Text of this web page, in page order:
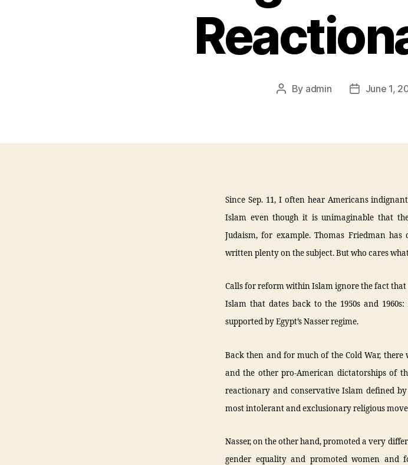
By admin June 1,
Since Sep. 11, I often hear Americans
Islam even though it is unimaginable that
Judaism, for example. Thomas Friedman
written plenty on the subject. But who cares
Calls for reform within Islam ignore the fact
Islam that dates back to the 1950s and
supported by Egypt’s Nasser regime.
Back then and for much of the Cold War,
and the other pro-American dictatorships of
reactionary and conservative Islam defined
most intolerant and exclusionary religious
Nasser, on the other hand, promoted a very
gender equality and promoted women and